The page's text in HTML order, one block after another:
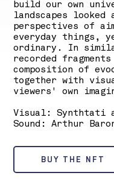
build our own
landscapes
perspectives of
everyday things,
ordinary. In
recorded
composition of
together with
viewers' own
Visual: Synthtati
Sound: Arthur
BUY THE NFT